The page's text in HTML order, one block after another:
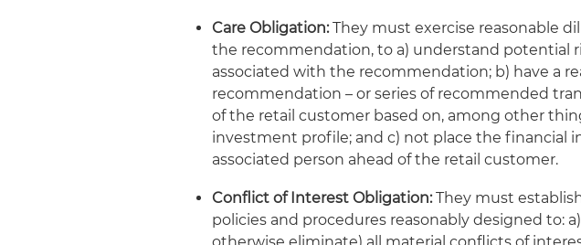
Care Obligation:They must exercise reasonable
the recommendation, to a) understand potential
associated with the recommendation; b) have a
recommendation – or series of recommended
of the retail customer based on, among other
investment profile; and c) not place the financial
associated person ahead of the retail customer.
Conflict of Interest Obligation:They must
policies and procedures reasonably designed to: